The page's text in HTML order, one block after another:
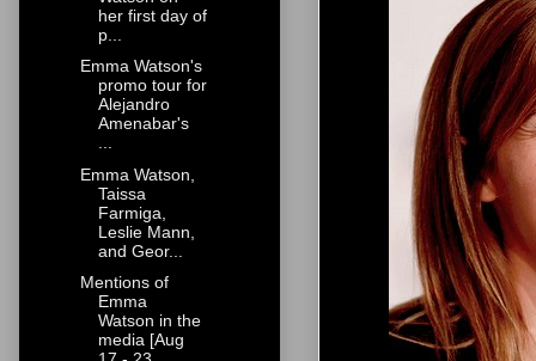
her first day of
p...
Emma Watson's
promo tour for
Alejandro
Amenabar's
...
Emma Watson,
Taissa
Farmiga,
Leslie Mann,
and Geor...
Mentions of
Emma
Watson in the
media [Aug